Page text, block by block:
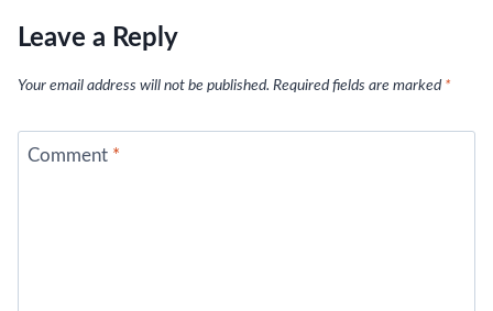
Leave a Reply
Your email address will not be published. Required fields are marked *
Comment *